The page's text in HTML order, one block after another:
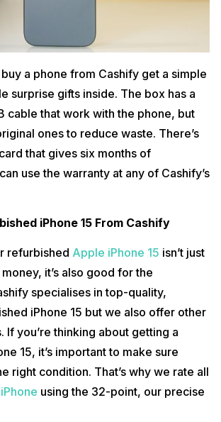
a phone from Cashify get a simple
surprise gifts inside. The box has a
cable that work with the phone, but
ones to reduce waste. There’s
that gives six months of
use the warranty at any of Cashify’s
iPhone 15 From Cashify
refurbished Apple iPhone 15 isn’t just
it’s also good for the
specialises in top-quality,
iPhone 15 but we also offer other
If you’re thinking about getting a
15, it’s important to make sure
right condition. That’s why we rate all
using the 32-point, our precise